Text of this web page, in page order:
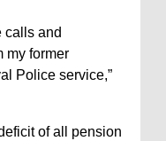
calls and
my former
Police service,”
of all pension